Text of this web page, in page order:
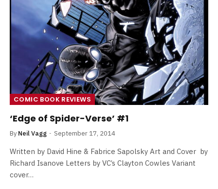
COMIC BOOK REVIEWS
‘Edge of Spider-Verse’ #1
By Neil Vagg September 17, 2014
Written by David Hine & Fabrice Sapolsky Art and Cover by
Richard Isanove Letters by VC’s Clayton Cowles Variant
cover…